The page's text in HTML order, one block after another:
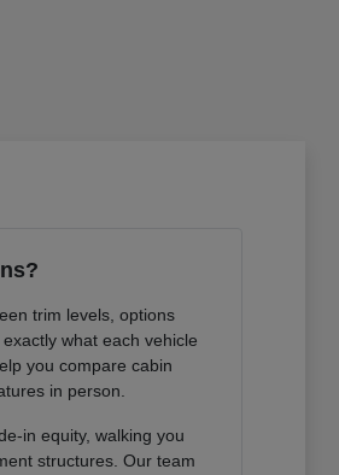
trim levels, options
what each vehicle
you compare cabin
in person.
in equity, walking you
structures. Our team